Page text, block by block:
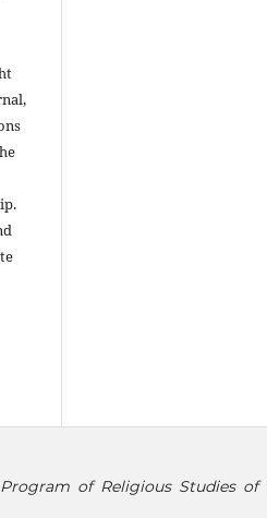
of Religious Studies of